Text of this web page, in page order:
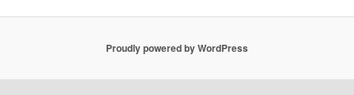
Proudly powered by WordPress